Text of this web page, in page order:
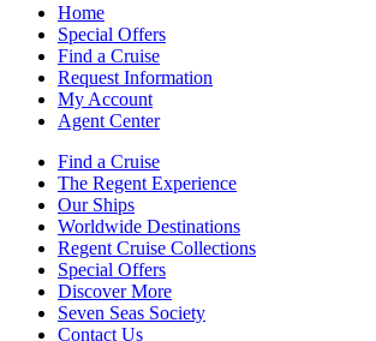
Home
Special Offers
Find a Cruise
Request Information
My Account
Agent Center
Find a Cruise
The Regent Experience
Our Ships
Worldwide Destinations
Regent Cruise Collections
Special Offers
Discover More
Seven Seas Society
Contact Us